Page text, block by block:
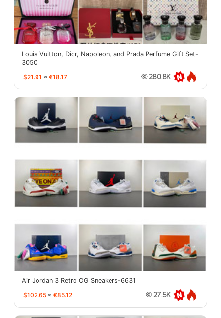
Louis Vuitton, Dior, Napoleon, and Prada Perfume Gift Set-
3050
$21.91 ≈ €18.17 280.8K
Air Jordan 3 Retro OG Sneakers-6631
$102.65 ≈ €85.12 27.5K